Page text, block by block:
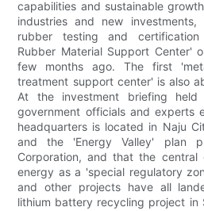
capabilities and sustainable
industries and new investments,
rubber testing and certification
Rubber Material Support Center'
few months ago. The first
treatment support center' is also
At the investment briefing
government officials and experts
headquarters is located in Naju
and the 'Energy Valley' plan
Corporation, and that the central
energy as a 'special regulatory
and other projects have all
lithium battery recycling project in